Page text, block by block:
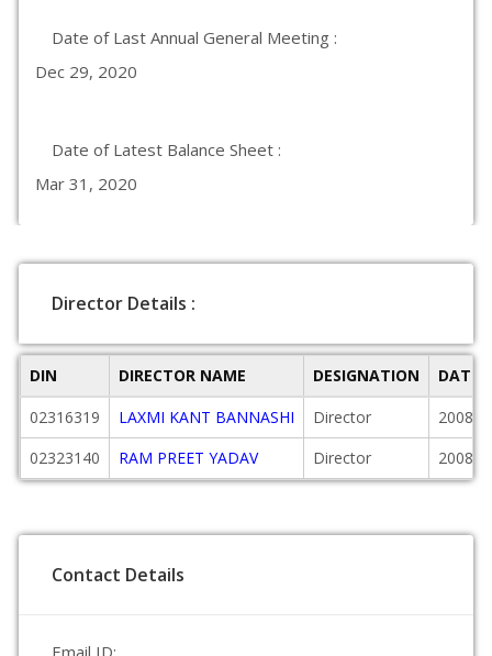
Date of Last Annual General Meeting :
Dec 29, 2020
Date of Latest Balance Sheet :
Mar 31, 2020
Director Details :
DIN DIRECTOR NAME DESIGNATION
DATE
02316319
LAXMI KANT BANNASHI Director
2008-
02323140
RAM PREET YADAV Director 2008-
Contact Details
Email ID: